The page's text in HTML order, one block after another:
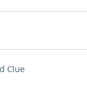
Clue